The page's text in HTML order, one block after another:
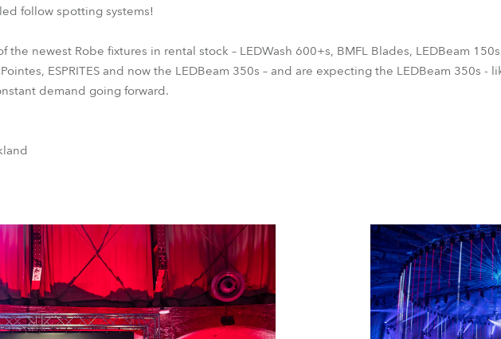
follow spotting systems!
the newest Robe fixtures in rental stock – LEDWash 600+s, BMFL Blades, LEDBeam
ESPRITES and now the LEDBeam 350s – and are expecting the LEDBeam 350s -
demand going forward.